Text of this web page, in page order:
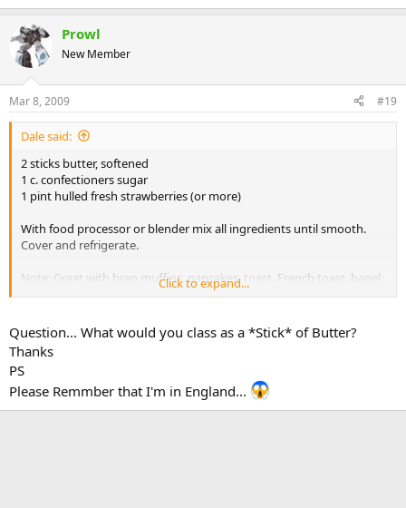
Prowl
New Member
Mar 8, 2009 #19
Dale said:
2 sticks butter, softened
1 c. confectioners sugar
1 pint hulled fresh strawberries (or more)
With food processor or blender mix all ingredients until smooth.
Cover and refrigerate.
Note: Great with bran muffins, pancakes, toast, French toast, bagel,
Click to expand...
Question... What would you class as a *Stick* of Butter?
Thanks
PS
Please Remmber that I'm in England...